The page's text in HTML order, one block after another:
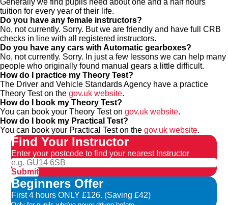
tuition for every year of their life.
Do you have any female instructors?
No, not currently. Sorry. But we are friendly and have full CRB
checks in line with all registered instructors.
Do you have any cars with Automatic gearboxes?
No, not currently. Sorry. In just a few lessons we can help many
people who originally found manual gears a little difficult.
How do I practice my Theory Test?
The Driver and Vehicle Standards Agency have a practice
Theory Test on the gov.uk website.
How do I book my Theory Test?
You can book your Theory Test on gov.uk website.
How do I book my Practical Test?
You can book your Practical Test on the gov.uk website.
Find Your Instructor
Enter your postcode to find your nearest Instructor
Submit
Beginners Offer
First 4 hours ONLY £126. (Saving £42)